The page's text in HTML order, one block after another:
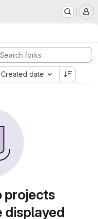
Created date
projects
displayed